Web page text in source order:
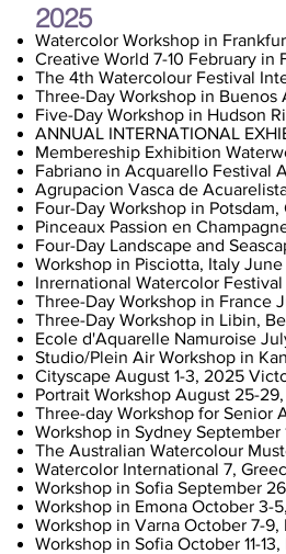
2025
Watercolor Workshop in
Creative World 7-10 February in
The 4th Watercolour Festival
Three-Day Workshop in Buenos
Five-Day Workshop in Hudson
ANNUAL INTERNATIONAL
Membereship Exhibition
Fabriano in Acquarello Festival
Agrupacion Vasca de
Four-Day Workshop in Potsdam,
Pinceaux Passion en
Four-Day Landscape and
Workshop in Pisciotta, Italy
Inrernational Watercolor
Three-Day Workshop in France
Three-Day Workshop in Libin,
Ecole d'Aquarelle Namuroise
Studio/Plein Air Workshop in
Cityscape August 1-3, 2025
Portrait Workshop August 25-
Three-day Workshop for Senior
Workshop in Sydney September
The Australian Watercolour
Watercolor International 7,
Workshop in Sofia September
Workshop in Emona October 3-
Workshop in Varna October 7-9,
Workshop in Sofia October 11-